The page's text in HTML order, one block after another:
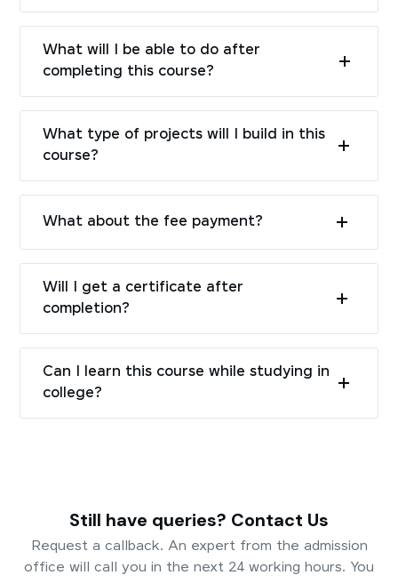
What will I be able to do after
completing this course?
What type of projects will I build in this
course?
What about the fee payment?
Will I get a certificate after
completion?
Can I learn this course while studying in
college?
Still have queries? Contact Us
Request a callback. An expert from the admission
office will call you in the next 24 working hours. You